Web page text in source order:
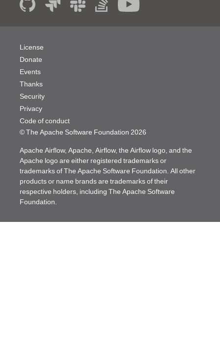
© The Apache Software Foundation 2026
License
Donate
Events
Thanks
Security
Privacy
Code of conduct
Apache Airflow, Apache, Airflow, the Airflow logo, and the
Apache logo are either registered trademarks or
trademarks of The Apache Software Foundation. All other
products or name brands are trademarks of their
respective holders, including The Apache Software
Foundation.